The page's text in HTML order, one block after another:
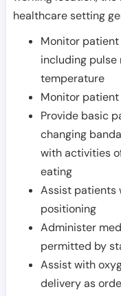
healthcare setting
Monitor
including pulse
temperature
Monitor
Provide basic
changing
with activities
eating
Assist patients
positioning
Administer
permitted by
Assist with
delivery as